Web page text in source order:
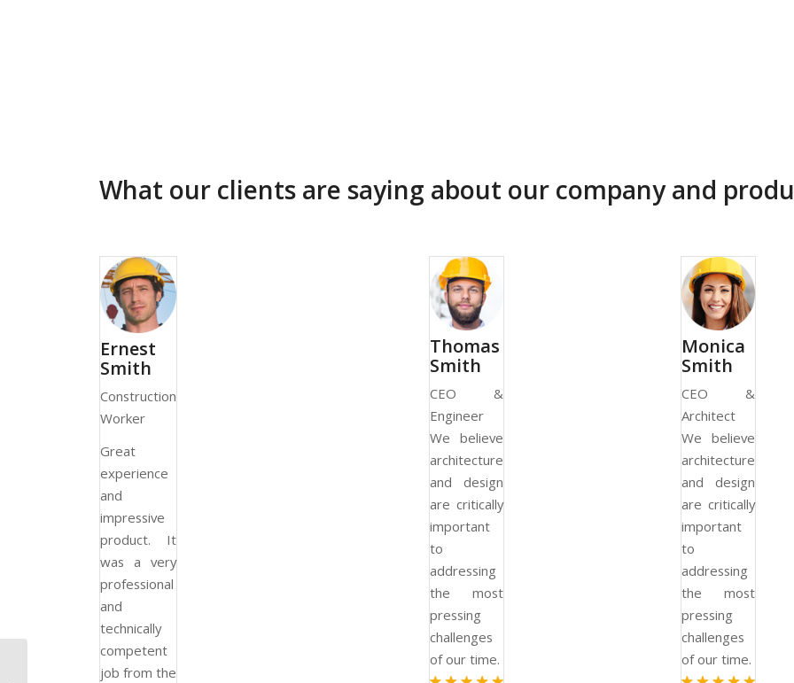
What our clients are saying about our company and
Ernest
Smith
Construction
Worker
Great
experience
and
impressive
product. It
was a very
professional
and
technically
competent
job from the
Thomas
Smith
CEO &
Engineer
We believe
architecture
and design
are critically
important
to
addressing
the most
pressing
challenges
of our time.
Monica
Smith
CEO &
Architect
We believe
architecture
and design
are critically
important
to
addressing
the most
pressing
challenges
of our time.